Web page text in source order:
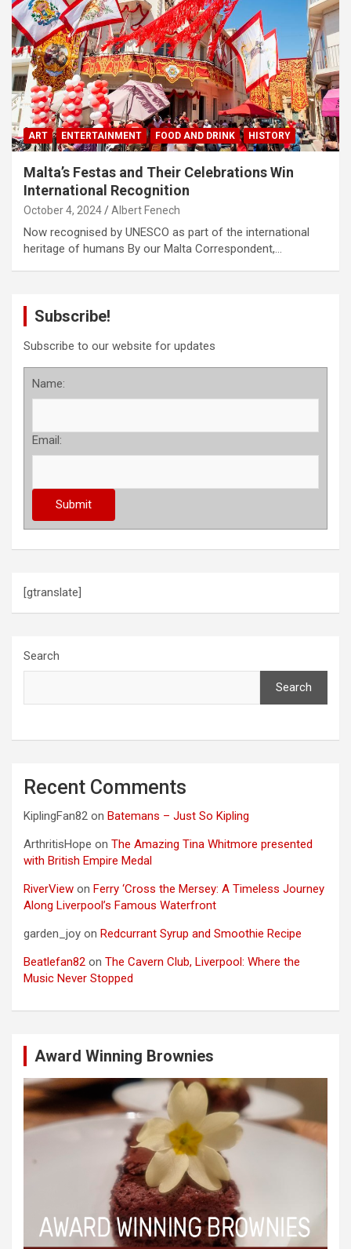
ART ENTERTAINMENT FOOD AND DRINK HISTORY
Malta’s Festas and Their Celebrations Win
International Recognition
October 4, 2024 Albert Fenech
Now recognised by UNESCO as part of the international
heritage of humans By our Malta Correspondent,…
Subscribe!
Subscribe to our website for updates
Name:
Email:
[gtranslate]
Search
Search
Recent Comments
KiplingFan82 on Batemans – Just So Kipling
ArthritisHope on The Amazing Tina Whitmore presented
with British Empire Medal
RiverView on Ferry ‘Cross the Mersey: A Timeless Journey
Along Liverpool’s Famous Waterfront
garden_joy on Redcurrant Syrup and Smoothie Recipe
Beatlefan82 on The Cavern Club, Liverpool: Where the
Music Never Stopped
Award Winning Brownies